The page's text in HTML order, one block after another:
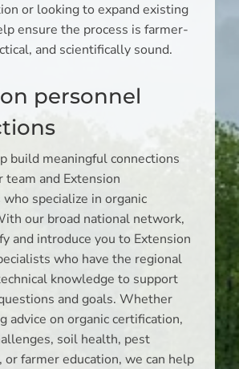
or looking to expand existing
ensure the process is farmer-
and scientifically sound.
personnel
build meaningful connections
team and Extension
specialize in organic
our broad national network,
and introduce you to Extension
who have the regional
knowledge to support
and goals. Whether
advice on organic certification,
soil health, pest
or farmer education, we can help